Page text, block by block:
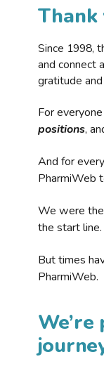
Thank
Since 1998,
and connect
gratitude
For
positions,
And for
PharmiWeb
We were
the start line.
But times
PharmiWeb.